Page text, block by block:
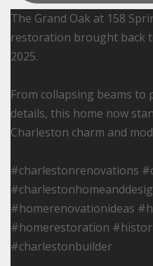
The Grand Oak at 158
restoration brought back
2025.
From collapsing beams
details, this home now
Charleston charm and
#charlestonrenovations
#homerenovationideas
#homerestoration
#charlestonbuilder